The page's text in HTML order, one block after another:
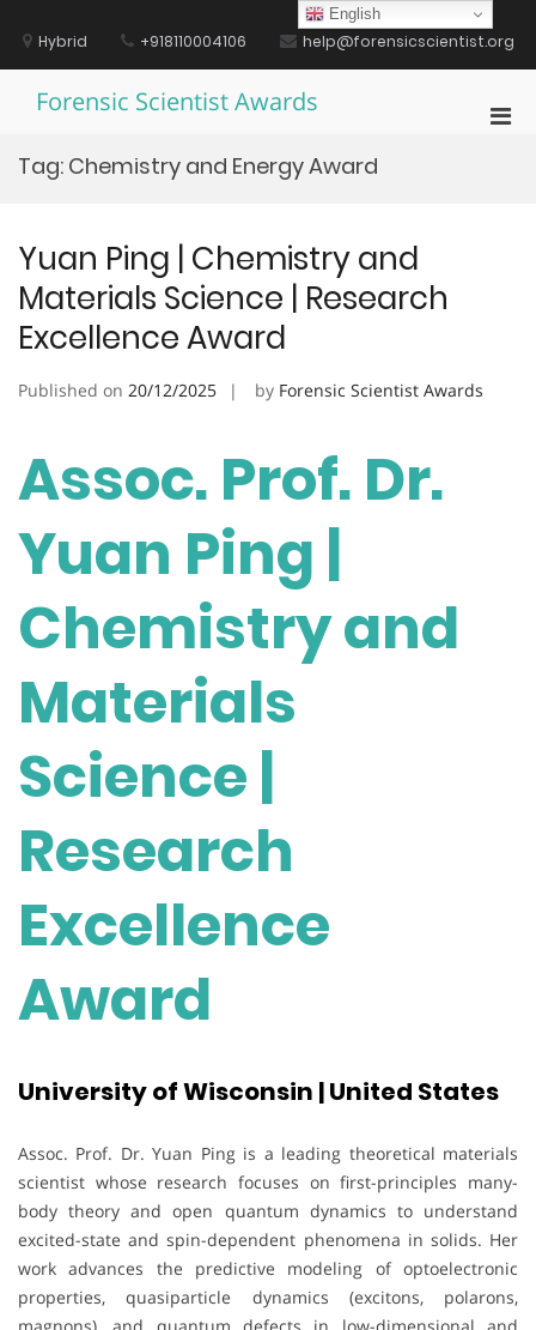
contentHybrid +918110004106 help@forensicscientist.org
Forensic Scientist Awards
Tag: Chemistry and Energy Award
Yuan Ping | Chemistry and
Materials Science | Research
Excellence Award
Published on 20/12/2025 by Forensic Scientist Awards
Assoc. Prof. Dr.
Yuan Ping |
Chemistry and
Materials
Science |
Research
Excellence
Award
University of Wisconsin | United States
Assoc. Prof. Dr. Yuan Ping is a leading theoretical materials
scientist whose research focuses on first-principles many-
body theory and open quantum dynamics to understand
excited-state and spin-dependent phenomena in solids. Her
work advances the predictive modeling of optoelectronic
properties, quasiparticle dynamics (excitons, polarons,
English